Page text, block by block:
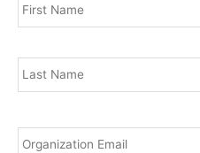
Email *